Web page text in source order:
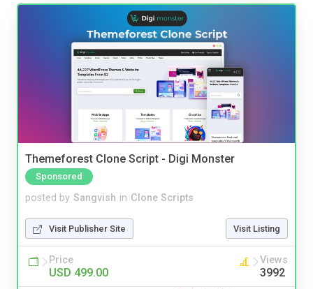
Themeforest Clone Script - Digi Monster
Sponsored
posted by Sangvish in Clone Scripts
Visit Publisher Site Visit Listing
Price
USD 499.00
Views
3992